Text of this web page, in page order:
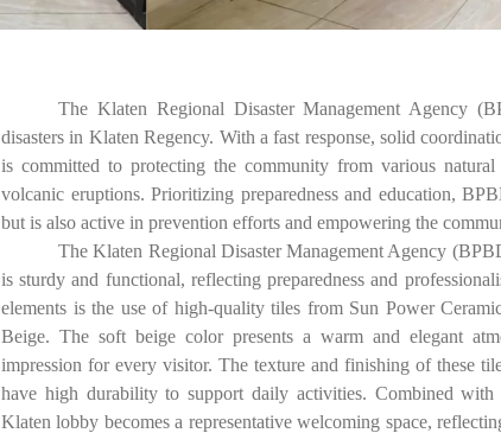
The Klaten Regional Disaster Management Agency
disasters in Klaten Regency. With a fast response, solid
is committed to protecting the community from various natural
volcanic eruptions. Prioritizing preparedness and education,
but is also active in prevention efforts and empowering the
The Klaten Regional Disaster Management Agency
is sturdy and functional, reflecting preparedness and
elements is the use of high-quality tiles from Sun Power
Beige. The soft beige color presents a warm and elegant
impression for every visitor. The texture and finishing of these
have high durability to support daily activities. Combined
Klaten lobby becomes a representative welcoming space,